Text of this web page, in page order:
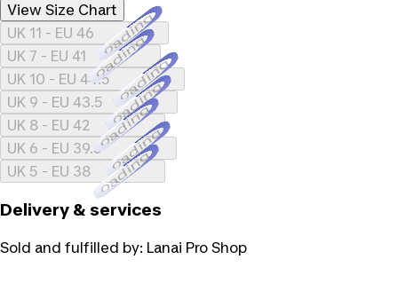
View Size Chart
UK 11 - EU 46Loading...
UK 7 - EU 41Loading...
UK 10 - EU 44.5Loading...
UK 9 - EU 43.5Loading...
UK 8 - EU 42Loading...
UK 6 - EU 39.5Loading...
UK 5 - EU 38Loading...
Delivery & services
Sold and fulfilled by: Lanai Pro Shop